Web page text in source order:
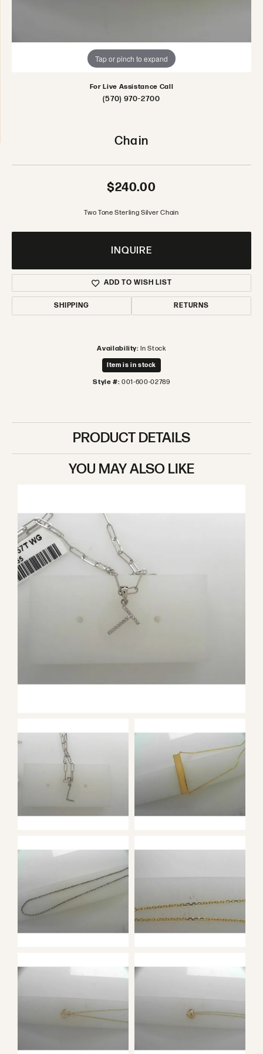
Tap or pinch to expand
For Live Assistance Call
(570) 970-2700
Chain
$240.00
Two Tone Sterling Silver Chain
INQUIRE
ADD TO WISH LIST
SHIPPING RETURNS
Availability: In Stock
Item is in stock
Style #: 001-600-02789
PRODUCT DETAILS
YOU MAY ALSO LIKE